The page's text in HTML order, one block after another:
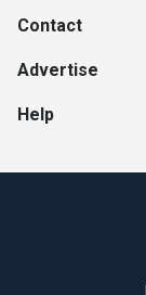
Contact
Advertise
Help